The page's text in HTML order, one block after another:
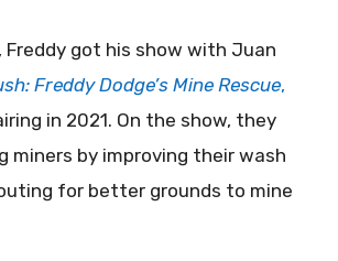
Freddy got his show with Juan
Freddy Dodge’s Mine Rescue,
in 2021. On the show, they
miners by improving their wash
for better grounds to mine